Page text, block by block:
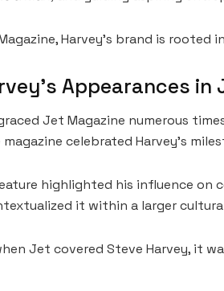
Harvey’s brand is
Appearances in
Jet Magazine numerous
celebrated Harvey’s
highlighted his influence on
it within a larger
Jet covered Steve Harvey, it